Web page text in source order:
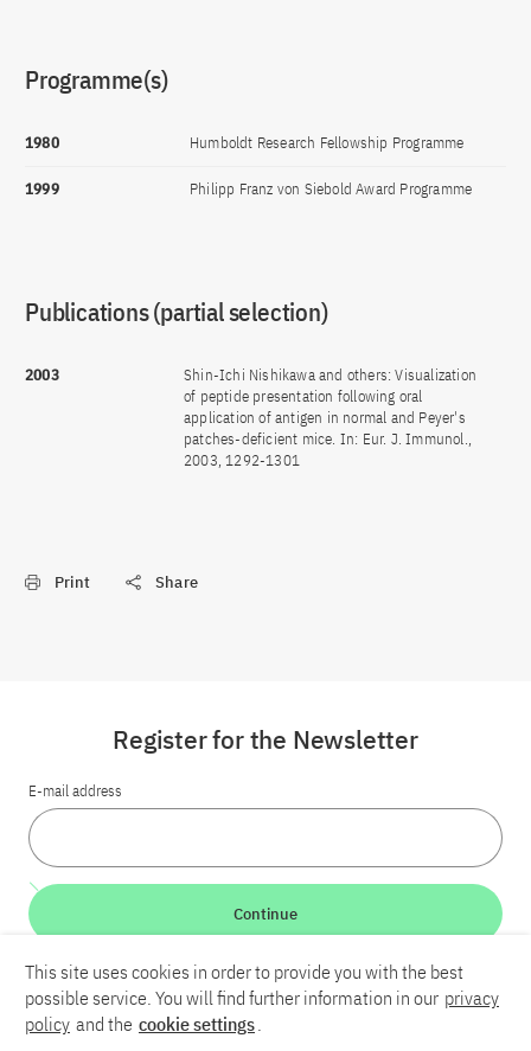
Programme(s)
1980 Humboldt Research Fellowship Programme
1999 Philipp Franz von Siebold Award Programme
Publications (partial selection)
2003
Shin-Ichi Nishikawa and others: Visualization
of peptide presentation following oral
application of antigen in normal and Peyer's
patches-deficient mice. In: Eur. J. Immunol.,
2003, 1292-1301
Print Share
LinkedInBlueskyYouTube
Register for the Newsletter
E-mail address
Continue
This site uses cookies in order to provide you with the best
possible service. You will find further information in our privacy
policy and the cookie settings.